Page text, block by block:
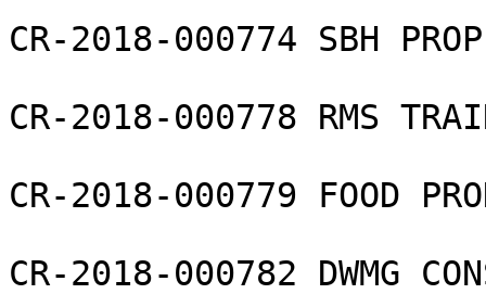
CR-2018-000774 SBH
CR-2018-000778 RMS
CR-2018-000779 FOOD
CR-2018-000782 DWMG